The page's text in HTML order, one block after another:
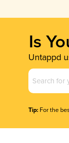
Is
Untappd
Business
Name
Tip: For the